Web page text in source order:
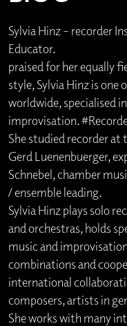
Sylvia Hinz – recorder
Educator.
praised for her equally
style, Sylvia Hinz is one
worldwide, specialised
improvisation.
She studied recorder
Gerd Luenenbuerger,
Schnebel, chamber
/ ensemble leading.
Sylvia Hinz plays solo
and orchestras, holds
music and
combinations and
international
composers, artists in
She works with many